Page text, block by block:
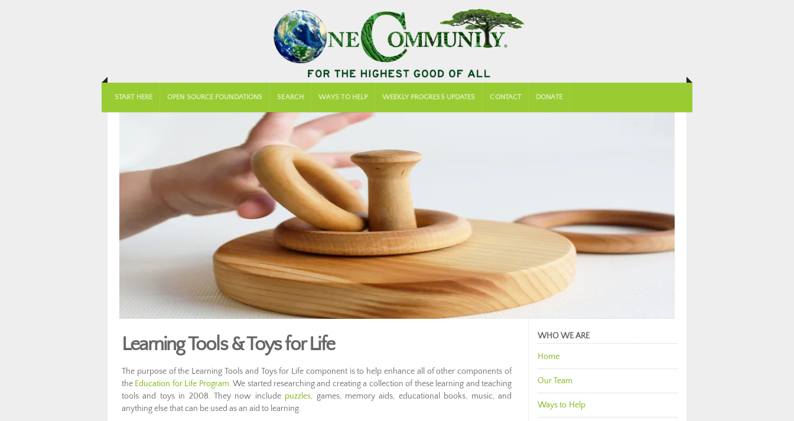
START HERE OPEN SOURCE FOUNDATIONS SEARCH WAYS TO HELP WEEKLY PROGRESS UPDATES CONTACT DONATE
Learning Tools & Toys for Life
The purpose of the Learning Tools and Toys for Life component is to help enhance all of other components of
the Education for Life Program. We started researching and creating a collection of these learning and teaching
tools and toys in 2008. They now include puzzles, games, memory aids, educational books, music, and
anything else that can be used as an aid to learning.
WHO WE ARE
Home
Our Team
Ways to Help